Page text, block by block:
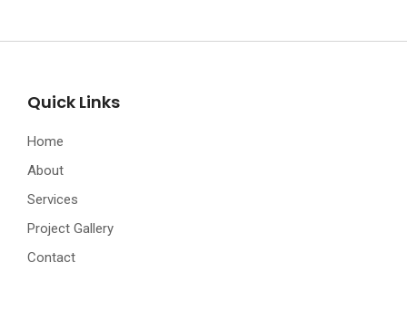
Quick Links
Home
About
Services
Project Gallery
Contact